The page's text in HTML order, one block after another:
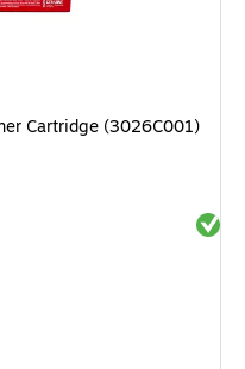
Cartridge (3026C001)